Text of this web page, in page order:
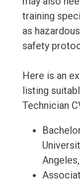
training
as
safety
Here is an
listing
Technician